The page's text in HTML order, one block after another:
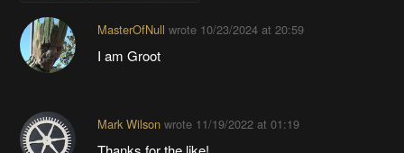
MasterOfNull wrote 10/23/2024 at 20:59
I am Groot
Mark Wilsonwrote 11/19/2022 at 01:19